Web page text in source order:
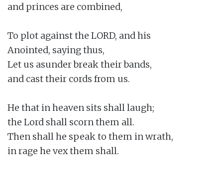
and princes are combined,
To plot against the LORD, and his
Anointed, saying thus,
Let us asunder break their bands,
and cast their cords from us.
He that in heaven sits shall laugh;
the Lord shall scorn them all.
Then shall he speak to them in wrath,
in rage he vex them shall.